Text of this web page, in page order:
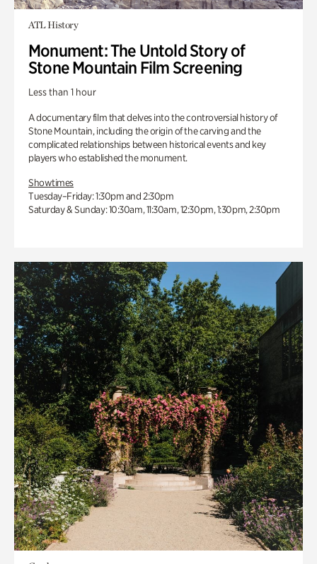
ATL History
Monument: The Untold Story of
Stone Mountain Film Screening
Less than 1 hour
A documentary film that delves into the controversial history of
Stone Mountain, including the origin of the carving and the
complicated relationships between historical events and key
players who established the monument.
Showtimes
Tuesday–Friday: 1:30pm and 2:30pm
Saturday & Sunday: 10:30am, 11:30am, 12:30pm, 1:30pm, 2:30pm